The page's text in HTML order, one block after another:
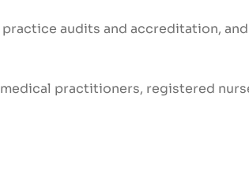
audits and accreditation,
practitioners, registered